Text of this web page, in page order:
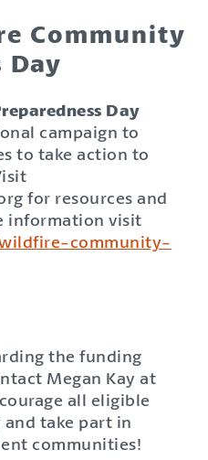
Community
Day
Day
campaign to
to take action to
for resources and
information visit
community-
the funding
Megan Kay at
all eligible
take part in
communities!